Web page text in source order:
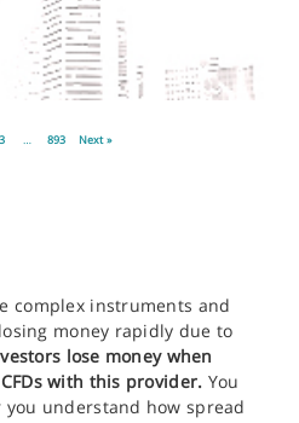
3 … 893 Next »
complex instruments and
money rapidly due to
lose money when
with this provider. You
understand how spread